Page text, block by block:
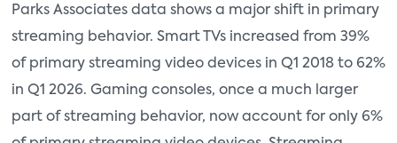
Parks Associates data shows a major shift in primary
streaming behavior. Smart TVs increased from 39%
of primary streaming video devices in Q1 2018 to 62%
in Q1 2026. Gaming consoles, once a much larger
part of streaming behavior, now account for only 6%